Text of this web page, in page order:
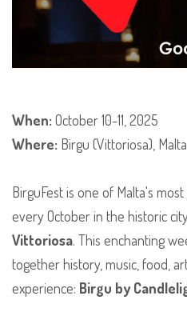
When:October 10-11, 2025
Where: Birgu (Vittoriosa), Malta
BirguFest is one of Malta's
every October in the historic
Vittoriosa. This enchanting
together history, music, food,
experience: Birgu by